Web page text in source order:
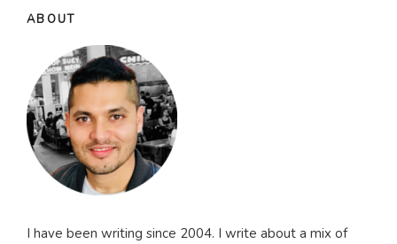
ABOUT
I have been writing since 2004. I write about a mix of